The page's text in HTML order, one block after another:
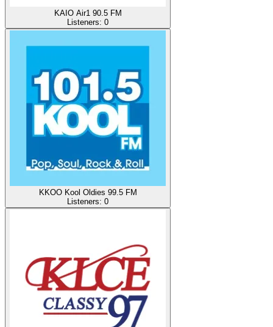
KAIO Air1 90.5 FM
Listeners: 0
KKOO Kool Oldies 99.5 FM
Listeners: 0